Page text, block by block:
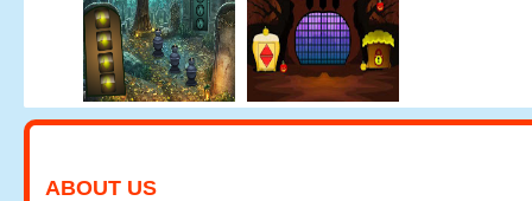
ABOUT US